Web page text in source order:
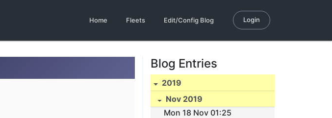
Home Fleets Edit/Config Blog Login
Blog Entries
2019
Nov 2019
Mon 18 Nov 01:25